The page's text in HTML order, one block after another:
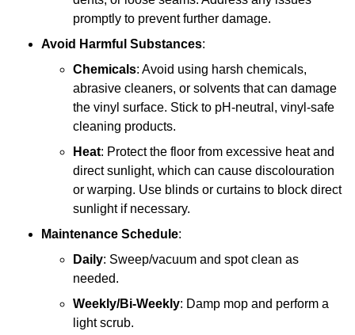
promptly to prevent further damage.
Avoid Harmful Substances:
Chemicals: Avoid using harsh chemicals,
abrasive cleaners, or solvents that can damage
the vinyl surface. Stick to pH-neutral, vinyl-safe
cleaning products.
Heat: Protect the floor from excessive heat and
direct sunlight, which can cause discolouration
or warping. Use blinds or curtains to block direct
sunlight if necessary.
Maintenance Schedule:
Daily: Sweep/vacuum and spot clean as
needed.
Weekly/Bi-Weekly: Damp mop and perform a
light scrub.